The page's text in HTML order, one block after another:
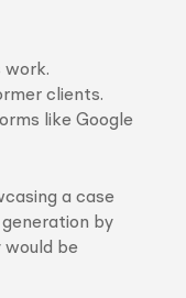
work.
clients.
like Google
a case
by
would be